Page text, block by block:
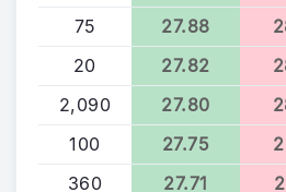
75
27.88
20
27.82
2,090
27.80
100
27.75
360
27.71